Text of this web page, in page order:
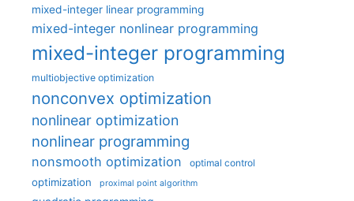
mixed-integer linear programming
mixed-integer nonlinear programming
mixed-integer programming
multiobjective optimization
nonconvex optimization
nonlinear optimization
nonlinear programming
nonsmooth optimization optimal control
optimization proximal point algorithm